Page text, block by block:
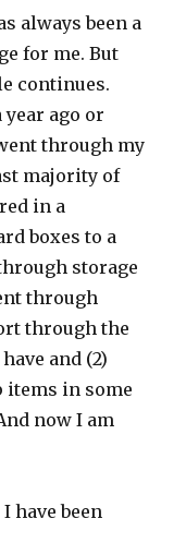
always been a
for me. But
continues.
year ago or
through my
majority of
in a
boxes to a
storage
through
through the
and (2)
items in some
now I am
have been